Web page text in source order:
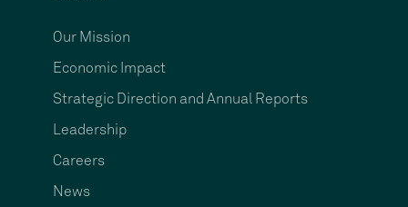
Our Mission
Economic Impact
Strategic Direction and Annual Reports
Leadership
Careers
News